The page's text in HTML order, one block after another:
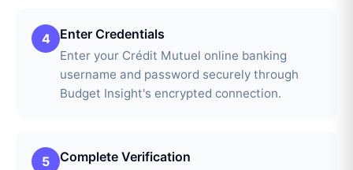
4 Enter Credentials
Enter your Crédit Mutuel online banking
username and password securely through
Budget Insight's encrypted connection.
5 Complete Verification